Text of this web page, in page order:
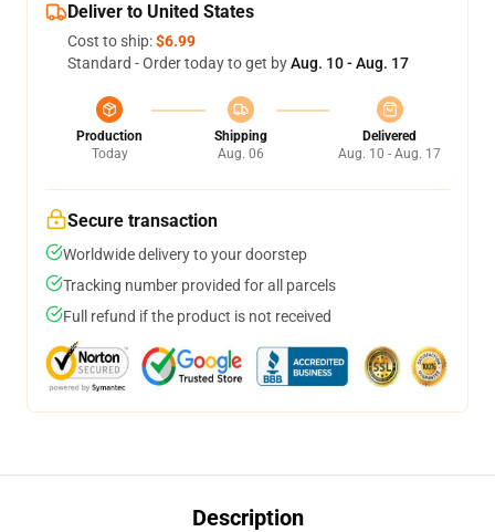
Deliver to United States
Cost to ship:$6.99
Standard - Order today to get byAug. 10 - Aug. 17
Production
Today
Shipping
Aug. 06
Delivered
Aug. 10 - Aug. 17
Secure transaction
Worldwide delivery to your doorstep
Tracking number provided for all parcels
Full refund if the product is not received
Description